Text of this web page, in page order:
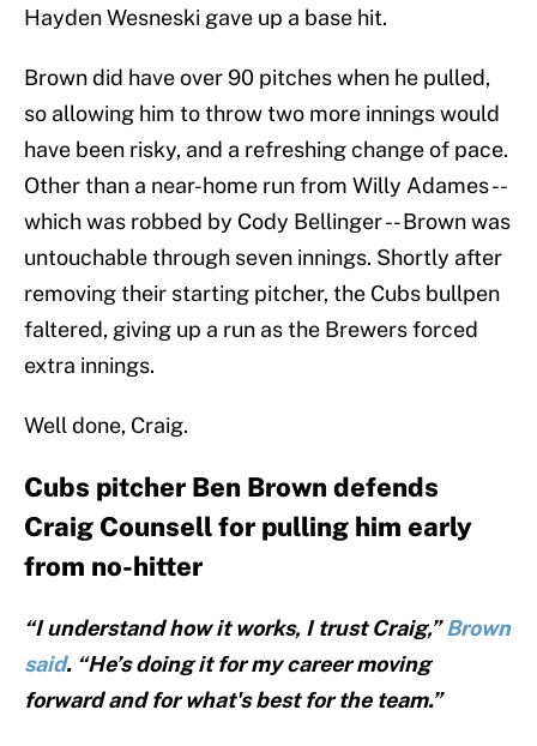
Hayden Wesneski gave up a base hit.
Brown did have over 90 pitches when he pulled,
so allowing him to throw two more innings would
have been risky, and a refreshing change of pace.
Other than a near-home run from Willy Adames --
which was robbed by Cody Bellinger -- Brown was
untouchable through seven innings. Shortly after
removing their starting pitcher, the Cubs bullpen
faltered, giving up a run as the Brewers forced
extra innings.
Well done, Craig.
Cubs pitcher Ben Brown defends
Craig Counsell for pulling him early
from no-hitter
“I understand how it works, I trust Craig,”Brown
said. “He’s doing it for my career moving
forward and for what's best for the team.”